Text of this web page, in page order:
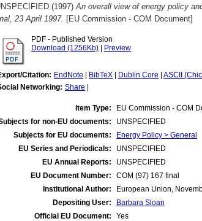
(1997)An overall view of energy policy
23 April 1997. [EU Commission - COM Document]
PDF - Published Version
Download (1256Kb)
Preview
Citation: EndNote BibTeX Dublin Core ASCII
Networking: Share
Item Type:
EU Commission - COM
for non-EU documents:
UNSPECIFIED
Subjects for EU documents:
Energy Policy > General
EU Series and Periodicals:
UNSPECIFIED
EU Annual Reports:
UNSPECIFIED
EU Document Number:
COM (97) 167 final
Institutional Author:
European Union,
Depositing User:
Barbara Sloan
Official EU Document:
Yes